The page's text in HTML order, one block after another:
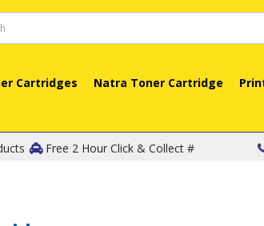
Cartridges Natra Toner Cartridge
Free 2 Hour Click & Collect #